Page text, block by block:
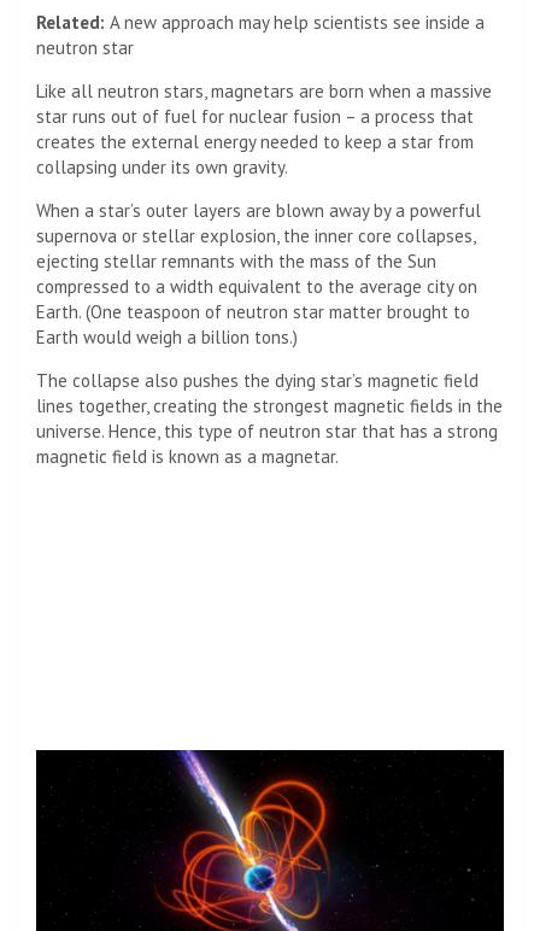
Related: A new approach may help scientists see inside a
neutron star
Like all neutron stars, magnetars are born when a massive
star runs out of fuel for nuclear fusion – a process that
creates the external energy needed to keep a star from
collapsing under its own gravity.
When a star’s outer layers are blown away by a powerful
supernova or stellar explosion, the inner core collapses,
ejecting stellar remnants with the mass of the Sun
compressed to a width equivalent to the average city on
Earth. (One teaspoon of neutron star matter brought to
Earth would weigh a billion tons.)
The collapse also pushes the dying star’s magnetic field
lines together, creating the strongest magnetic fields in the
universe. Hence, this type of neutron star that has a strong
magnetic field is known as a magnetar.